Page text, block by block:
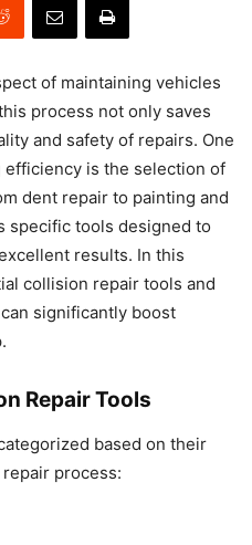
of maintaining vehicles
process not only saves
and safety of repairs. One
is the selection of
dent repair to painting and
specific tools designed to
results. In this
collision repair tools and
significantly boost
Repair Tools
based on their
process: